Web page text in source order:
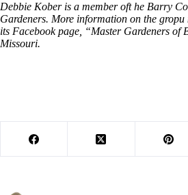
Debbie Kober is a member oft he Barry
Gardeners. More information on the gropu
its Facebook page, “Master Gardeners of
Missouri.